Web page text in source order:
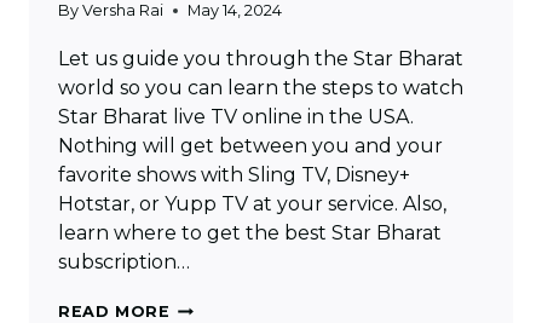
By Versha Rai May 14, 2024
Let us guide you through the Star Bharat
world so you can learn the steps to watch
Star Bharat live TV online in the USA.
Nothing will get between you and your
favorite shows with Sling TV, Disney+
Hotstar, or Yupp TV at your service. Also,
learn where to get the best Star Bharat
subscription…
READ MORE HOW